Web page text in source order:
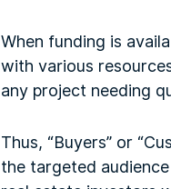
When funding is
with various
any project needing
Thus, “Buyers” or
the targeted